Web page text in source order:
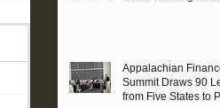
Appalachian
Summit Draws 90
from Five States to